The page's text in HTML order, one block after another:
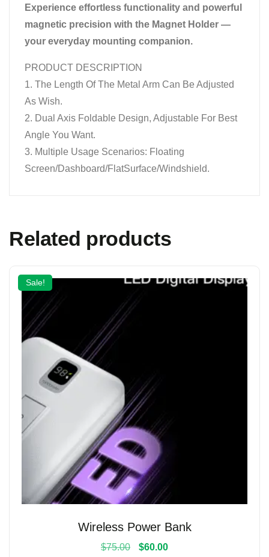
Experience effortless functionality and powerful
magnetic precision with the Magnet Holder —
your everyday mounting companion.
PRODUCT DESCRIPTION
1. The Length Of The Metal Arm Can Be Adjusted
As Wish.
2. Dual Axis Foldable Design, Adjustable For Best
Angle You Want.
3. Multiple Usage Scenarios: Floating
Screen/Dashboard/FlatSurface/Windshield.
Related products
Sale!
Wireless Power Bank
$75.00 $60.00